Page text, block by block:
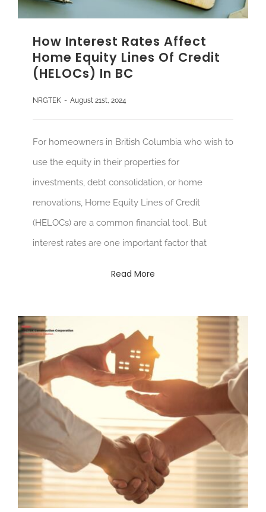
How Interest Rates Affect
Home Equity Lines Of Credit
(HELOCs) In BC
NRGTEK - August 21st, 2024
For homeowners in British Columbia who wish to
use the equity in their properties for
investments, debt consolidation, or home
renovations, Home Equity Lines of Credit
(HELOCs) are a common financial tool. But
interest rates are one important factor that
Read More